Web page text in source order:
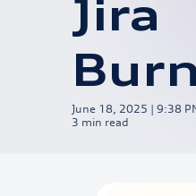
Jira
June 18, 2025 | 9:38
3 min read